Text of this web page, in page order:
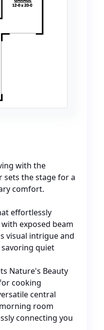
with the
sets the stage for a
comfort.
effortlessly
exposed beam
visual intrigue and
quiet
Nature's Beauty
cooking
central
room
connecting you